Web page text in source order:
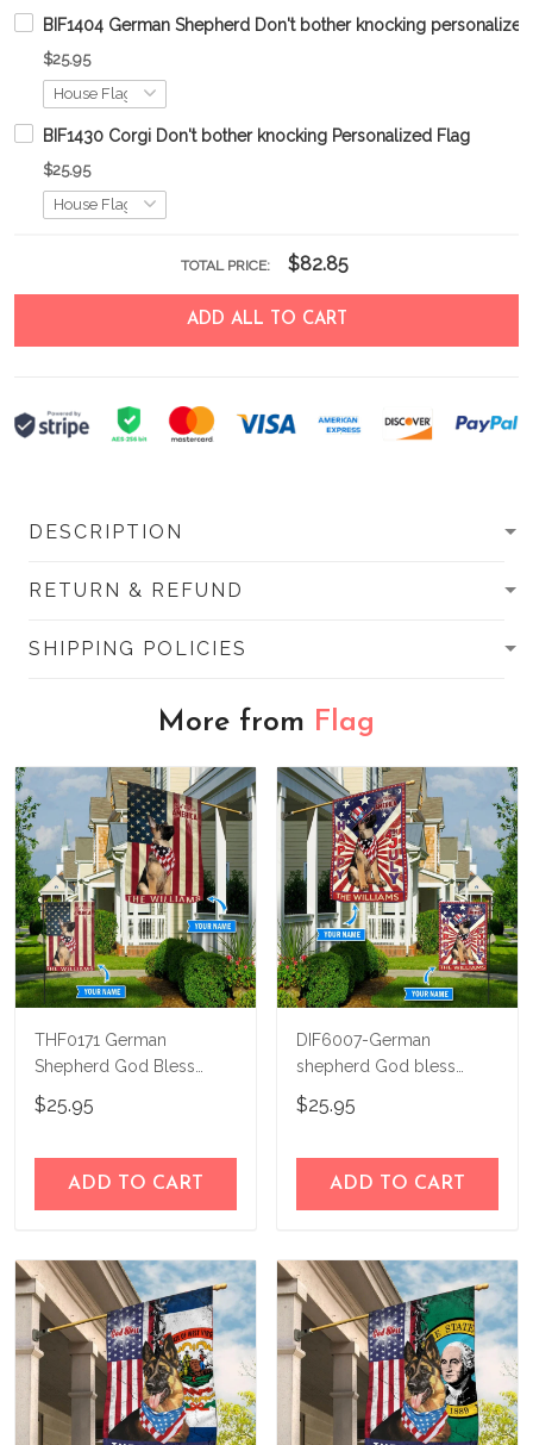
BIF1404 German Shepherd Don't bother knocking
$25.95
BIF1430 Corgi Don't bother knocking Personalized Flag
$25.95
TOTAL PRICE: $82.85
ADD ALL TO CART
DESCRIPTION
RETURN & REFUND
SHIPPING POLICIES
More from Flag
THF0171 German
Shepherd God Bless
America Personalized
Flag
$25.95
ADD TO CART
DIF6007-German
shepherd God bless
america - 4th of july
Personalized Flag
$25.95
ADD TO CART